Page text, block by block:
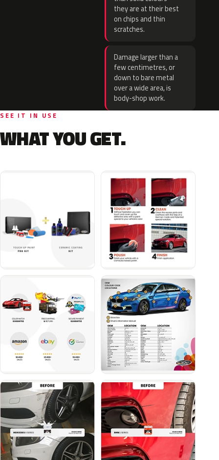
they are at their best
on chips and thin
scratches.
Damage larger than a
few centimetres, or
down to bare metal
over a wide area, is
body-shop work.
SEE IT IN USE
WHAT YOU GET.